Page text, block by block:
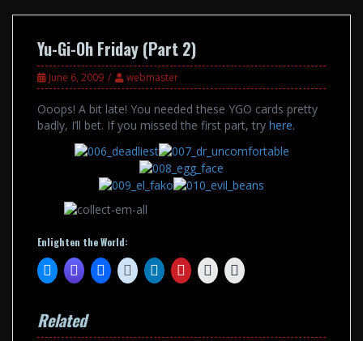
Yu-Gi-Oh Friday (Part 2)
June 6, 2009 webmaster
Ooops! A bit late! You needed these YGO cards pretty
badly, I’ll bet. If you missed the first part, try here.
Enlighten the World:
Related